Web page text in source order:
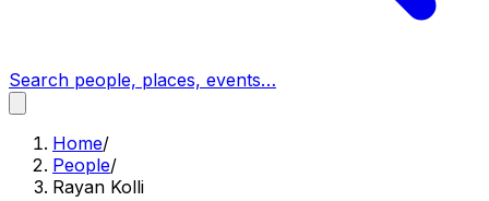
Search people, places, events…
Home/
People/
Rayan Kolli